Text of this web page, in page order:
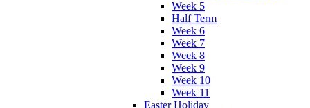
Week 5
Half Term
Week 6
Week 7
Week 8
Week 9
Week 10
Week 11
Easter Holiday